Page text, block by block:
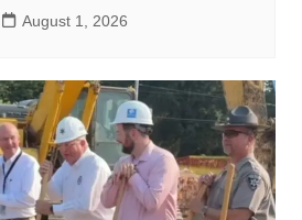
August 1, 2026